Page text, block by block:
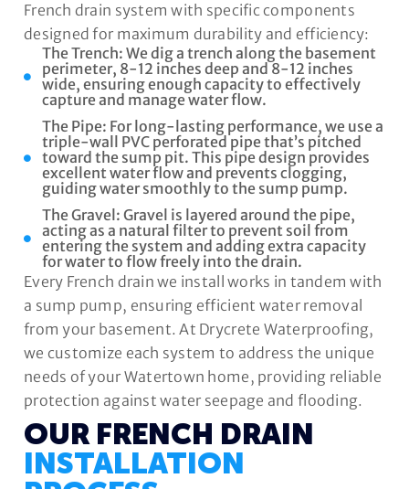
French drain system with specific components
designed for maximum durability and efficiency:
The Trench: We dig a trench along the basement
perimeter, 8-12 inches deep and 8-12 inches
wide, ensuring enough capacity to effectively
capture and manage water flow.
The Pipe: For long-lasting performance, we use a
triple-wall PVC perforated pipe that’s pitched
toward the sump pit. This pipe design provides
excellent water flow and prevents clogging,
guiding water smoothly to the sump pump.
The Gravel: Gravel is layered around the pipe,
acting as a natural filter to prevent soil from
entering the system and adding extra capacity
for water to flow freely into the drain.
Every French drain we install works in tandem with
a sump pump, ensuring efficient water removal
from your basement. At Drycrete Waterproofing,
we customize each system to address the unique
needs of your Watertown home, providing reliable
protection against water seepage and flooding.
OUR FRENCH DRAIN
INSTALLATION